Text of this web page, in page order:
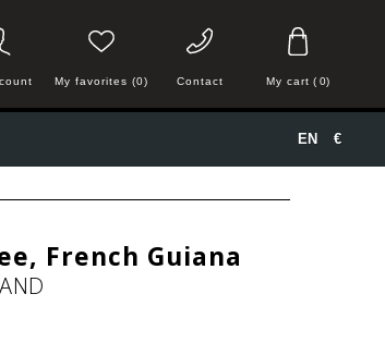
My cart ( 0)
Contact
My favorites (0)
€
EN
French Guiana